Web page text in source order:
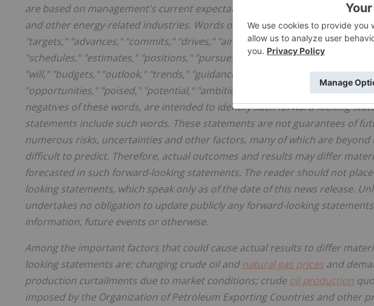
are based on management's current expectations, estimates, and
and other energy-related industries. Words or phrases such as
"targets," "advances," "commits," "drives," "aims," "forecasts," "projects,"
"schedules," "estimates," "positions," "pursues," "progress," "design,"
"will," "budgets," "outlook," "trends," "guidance," "focus," "on track,"
"opportunities," "poised," "potential," "ambitions," "future," "aspires" and
negatives of these words, are intended to identify such forward-looking
statements include such words. These statements are not guarantees of
numerous risks, uncertainties and other factors, many of which are
difficult to predict. Therefore, actual outcomes and results may differ
forecasted in such forward-looking statements. The reader should not
looking statements, which speak only as of the date of this news release.
undertakes no obligation to update publicly any forward-looking
information, future events or otherwise.
Among the important factors that could cause actual results to differ
looking statements are: changing crude oil andnatural gas prices and
production curtailments due to market conditions; crude oil production
imposed by the Organization of Petroleum Exporting Countries and other